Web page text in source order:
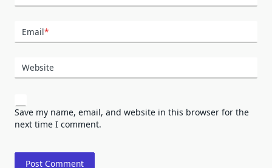
Email*
Website
Save my name, email, and website in this browser for the
next time I comment.